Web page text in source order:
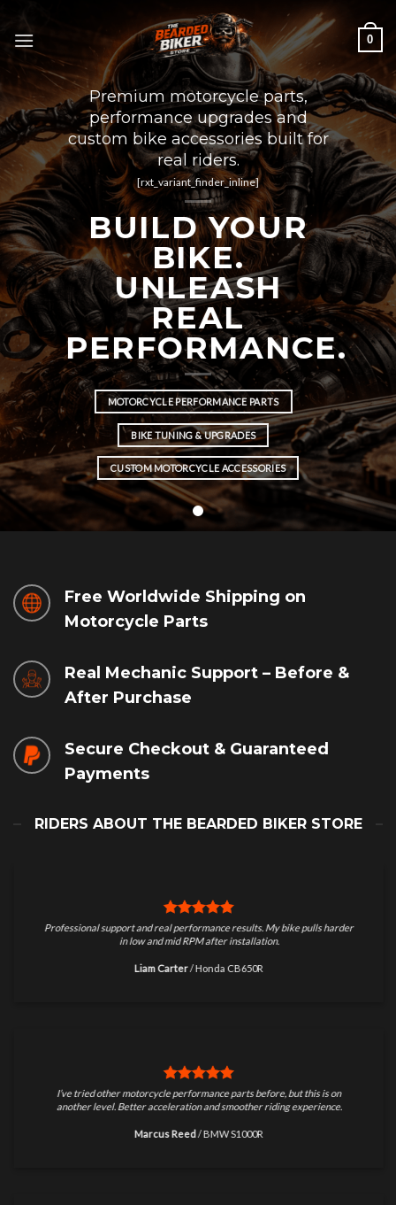
content
0
Premium motorcycle parts,
performance upgrades and
custom bike accessories built for
real riders.
[rxt_variant_finder_inline]
BUILD YOUR
BIKE.
UNLEASH
REAL
PERFORMANCE.
MOTORCYCLE PERFORMANCE PARTS
BIKE TUNING & UPGRADES
CUSTOM MOTORCYCLE ACCESSORIES
Free Worldwide Shipping on
Motorcycle Parts
Real Mechanic Support – Before &
After Purchase
Secure Checkout & Guaranteed
Payments
RIDERS ABOUT THE BEARDED BIKER STORE
Professional support and real performance results. My bike pulls harder
in low and mid RPM after installation.
Liam Carter /Honda CB650R
I’ve tried other motorcycle performance parts before, but this is on
another level. Better acceleration and smoother riding experience.
Marcus Reed /BMW S1000R